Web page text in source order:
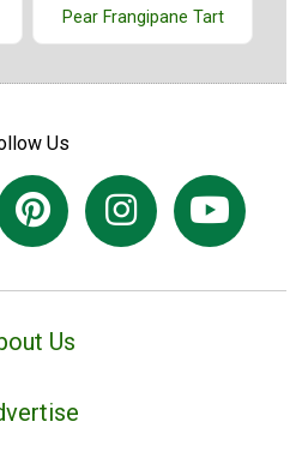
Pear Frangipane Tart
Us
Us